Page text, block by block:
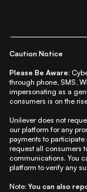
Caution Notice
Please Be Aware:
through phone, SMS,
impersonating as a
consumers is on the
Unilever does not
our platform for any
payments to
request all consumers
communications. You
platform to verify any
Note: You can also